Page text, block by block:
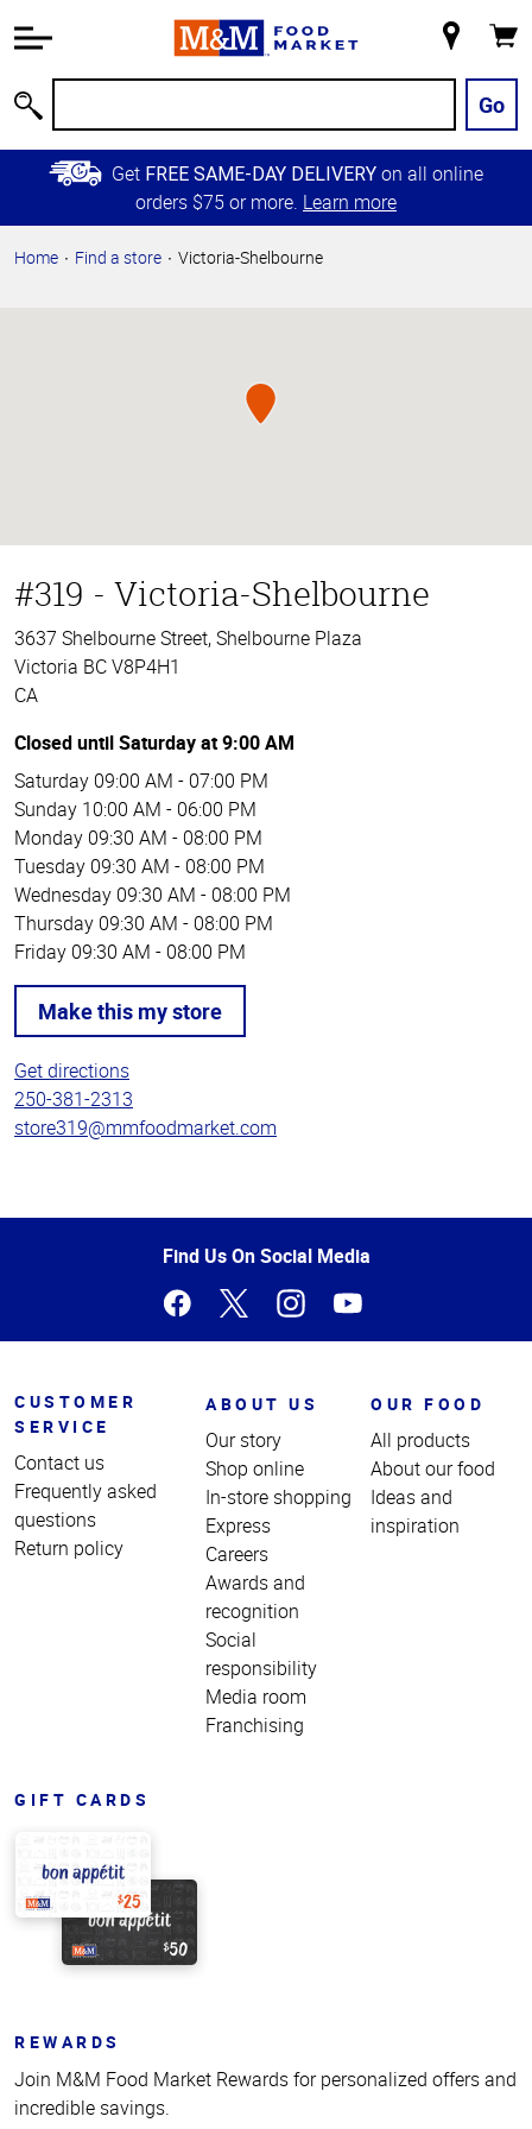
Information
Main
Content
Skip to
Primary
Store
Go
Get FREE SAME-DAY DELIVERY on all online
orders $75 or more. Learn more
Home Find a store Victoria-Shelbourne
#319 - Victoria-Shelbourne
3637 Shelbourne Street, Shelbourne Plaza
Victoria BC V8P4H1
CA
Closed until Saturday at 9:00 AM
Saturday 09:00 AM - 07:00 PM
Sunday 10:00 AM - 06:00 PM
Monday 09:30 AM - 08:00 PM
Tuesday 09:30 AM - 08:00 PM
Wednesday 09:30 AM - 08:00 PM
Thursday 09:30 AM - 08:00 PM
Friday 09:30 AM - 08:00 PM
Get directions
250-381-2313
store319@mmfoodmarket.com
Find Us On Social Media
CUSTOMER
SERVICE
Contact us
Frequently asked
questions
Return policy
ABOUT US
Our story
Shop online
In-store shopping
Express
Careers
Awards and
recognition
Social
responsibility
Media room
Franchising
OUR FOOD
All products
About our food
Ideas and
inspiration
GIFT CARDS
REWARDS
Join M&M Food Market Rewards for personalized offers and
incredible savings.